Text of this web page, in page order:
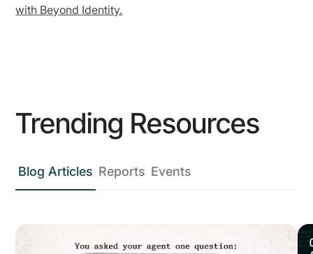
with Beyond Identity.
Trending Resources
Blog Articles Reports Events